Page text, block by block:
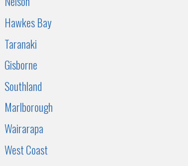
Hawkes Bay
Taranaki
Gisborne
Southland
Marlborough
Wairarapa
West Coast